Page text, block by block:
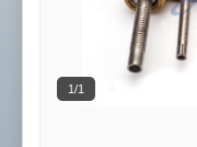
1/1